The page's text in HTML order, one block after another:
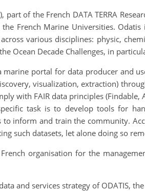
of the French DATA TERRA
French Marine Universities.
various disciplines: physic,
Ocean Decade Challenges, in
portal for data producer and
visualization, extraction)
with FAIR data principles (Findable,
task is to develop tools for
to inform and train the community.
such datasets, let alone doing so
organisation for the
and services strategy of ODATIS,